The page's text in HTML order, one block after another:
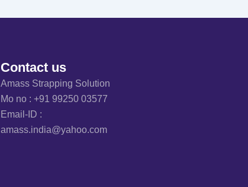
Contact us
Amass Strapping Solution
Mo no : +91 99250 03577
Email-ID :
amass.india@yahoo.com